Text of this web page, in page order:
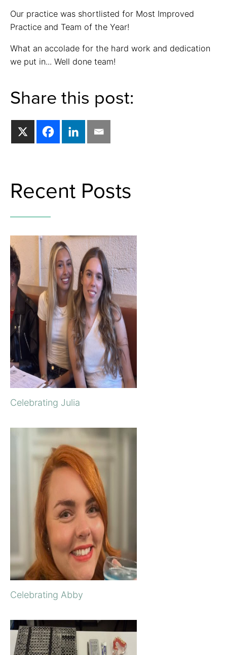
Our practice was shortlisted for Most Improved
Practice and Team of the Year!
What an accolade for the hard work and dedication
we put in... Well done team!
Share this post:
Recent Posts
Celebrating Julia
Celebrating Abby